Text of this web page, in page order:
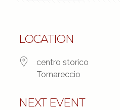
LOCATION
centro storico
Tornareccio
NEXT EVENT